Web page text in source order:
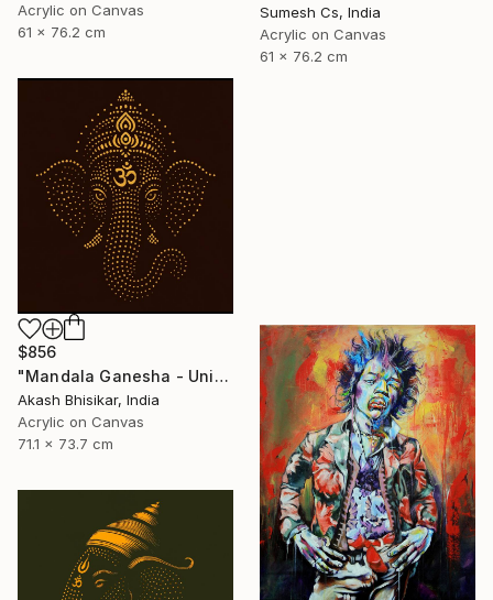
Acrylic on Canvas
61 x 76.2 cm
Sumesh Cs, India
Acrylic on Canvas
61 x 76.2 cm
$856
"Mandala Ganesha - Unique dot Art" Painting
Akash Bhisikar, India
Acrylic on Canvas
71.1 x 73.7 cm